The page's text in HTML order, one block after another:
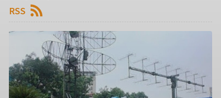
RSS